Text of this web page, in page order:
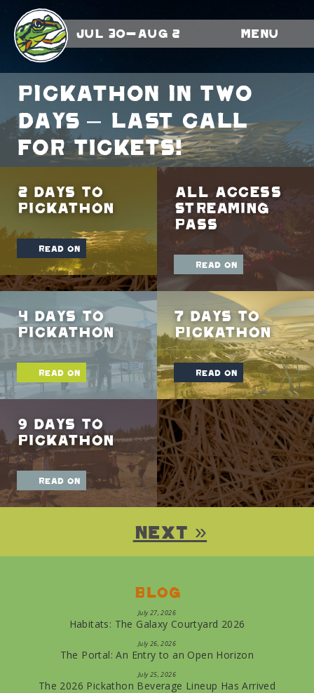
Jul 30-Aug 2 Menu
Pickathon in TWO
days – LAST CALL
FOR TICKETS!
2 Days To
Pickathon
read on
All Access
Streaming
Pass
read on
4 Days To
Pickathon
read on
7 Days To
Pickathon
read on
9 Days To
Pickathon
read on
Next »
Blog
July 27, 2026
Habitats: The Galaxy Courtyard 2026
July 26, 2026
The Portal: An Entry to an Open Horizon
July 25, 2026
The 2026 Pickathon Beverage Lineup Has Arrived